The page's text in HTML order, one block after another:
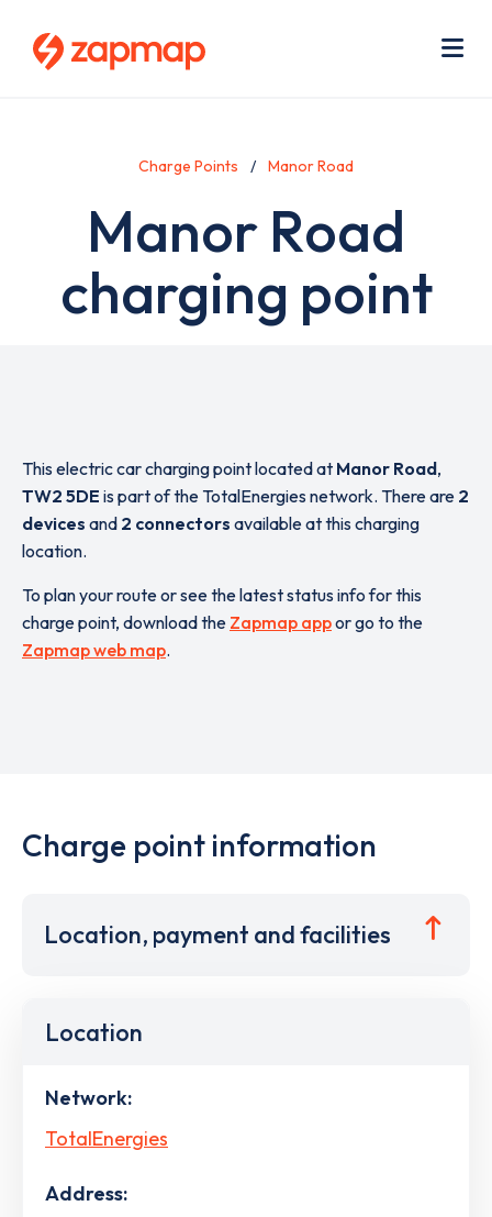
Charge Points Manor Road
Manor Road
charging point
This electric car charging point located at Manor Road,
TW2 5DE is part of the TotalEnergies network. There are 2
devices and 2 connectors available at this charging
location.
To plan your route or see the latest status info for this
charge point, download the Zapmap appor go to the
Zapmap web map.
Charge point information
Location, payment and facilities
Location
Network:
TotalEnergies
Address: